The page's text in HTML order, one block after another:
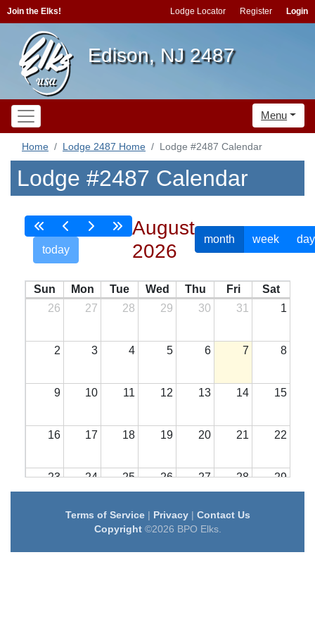
Join the Elks! Lodge Locator Register Login
Edison, NJ 2487
Menu
Home Lodge 2487 Home Lodge #2487 Calendar
Lodge #2487 Calendar
today
August
2026
month week day
Sun Mon Tue Wed Thu Fri
Sat
26
27 28 29 30 31 1
2 3 4 5 6 7 8
9 10 11 12 13 14 15
16 17 18 19 20 21 22
23 24 25 26 27 28 29
31 1 2 3 4
Terms of Service| Privacy| Contact Us
Copyright©2026 BPO Elks.